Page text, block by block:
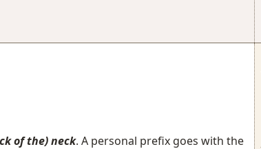
of the) neck. A personal prefix goes with the